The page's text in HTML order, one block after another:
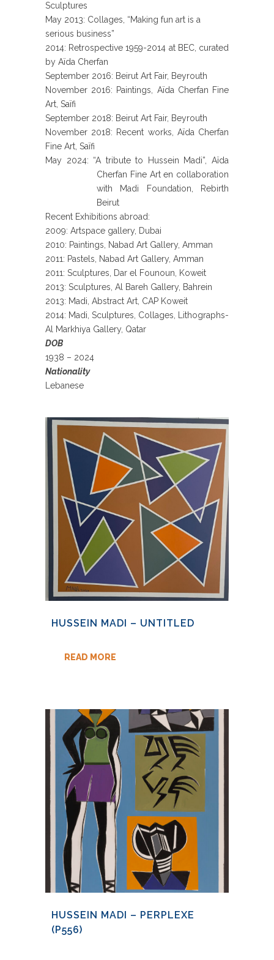
Sculptures
May 2013: Collages, “Making fun art is a
serious business”
2014: Retrospective 1959-2014 at BEC, curated
by Aïda Cherfan
September 2016: Beirut Art Fair, Beyrouth
November 2016: Paintings, Aïda Cherfan Fine
Art, Saïfi
September 2018: Beirut Art Fair, Beyrouth
November 2018: Recent works, Aïda Cherfan
Fine Art, Saïfi
May 2024: “A tribute to Hussein Madi”, Aïda
Cherfan Fine Art en collaboration
with Madi Foundation, Rebirth
Beirut
Recent Exhibitions abroad:
2009: Artspace gallery, Dubai
2010: Paintings, Nabad Art Gallery, Amman
2011: Pastels, Nabad Art Gallery, Amman
2011: Sculptures, Dar el Founoun, Koweit
2013: Sculptures, Al Bareh Gallery, Bahrein
2013: Madi, Abstract Art, CAP Koweit
2014: Madi, Sculptures, Collages, Lithographs-
Al Markhiya Gallery, Qatar
DOB
1938 – 2024
Nationality
Lebanese
HUSSEIN MADI – UNTITLED
READ MORE
HUSSEIN MADI – PERPLEXE
(P556)